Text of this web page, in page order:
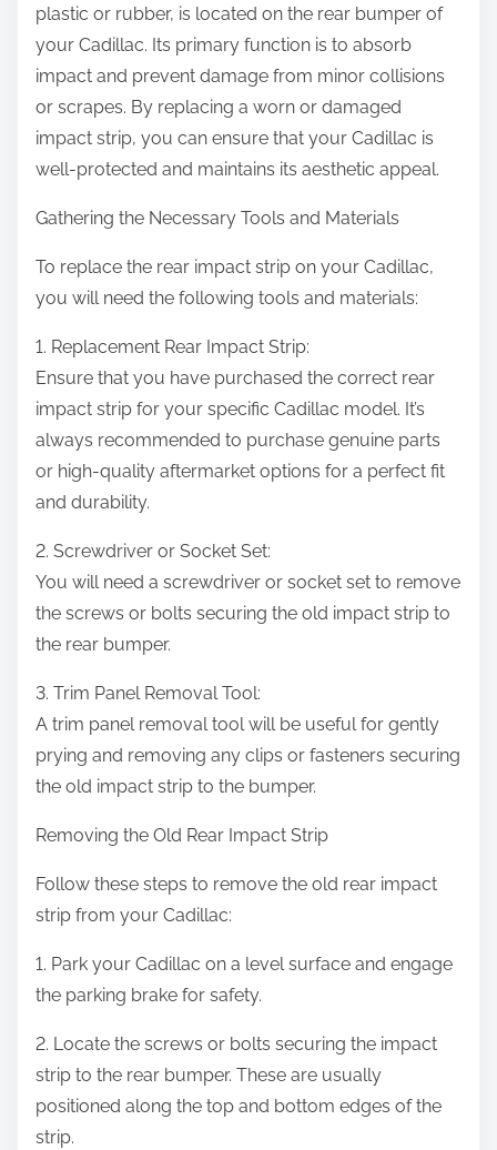
plastic or rubber, is located on the rear bumper of
your Cadillac. Its primary function is to absorb
impact and prevent damage from minor collisions
or scrapes. By replacing a worn or damaged
impact strip, you can ensure that your Cadillac is
well-protected and maintains its aesthetic appeal.
Gathering the Necessary Tools and Materials
To replace the rear impact strip on your Cadillac,
you will need the following tools and materials:
1. Replacement Rear Impact Strip:
Ensure that you have purchased the correct rear
impact strip for your specific Cadillac model. It’s
always recommended to purchase genuine parts
or high-quality aftermarket options for a perfect fit
and durability.
2. Screwdriver or Socket Set:
You will need a screwdriver or socket set to remove
the screws or bolts securing the old impact strip to
the rear bumper.
3. Trim Panel Removal Tool:
A trim panel removal tool will be useful for gently
prying and removing any clips or fasteners securing
the old impact strip to the bumper.
Removing the Old Rear Impact Strip
Follow these steps to remove the old rear impact
strip from your Cadillac:
1. Park your Cadillac on a level surface and engage
the parking brake for safety.
2. Locate the screws or bolts securing the impact
strip to the rear bumper. These are usually
positioned along the top and bottom edges of the
strip.